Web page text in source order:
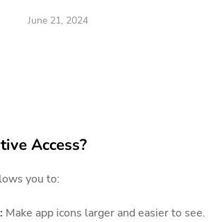
June 21, 2024
Access?
you to:
Make app icons larger and easier to see.